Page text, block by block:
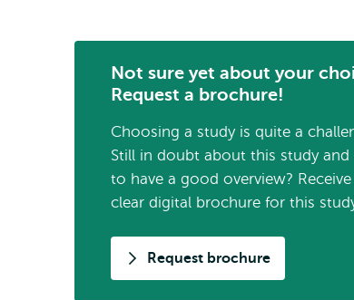
Not sure yet about your
Request a brochure!
Choosing a study is quite a
Still in doubt about this study
to have a good overview? Receive
clear digital brochure for this
Request brochure